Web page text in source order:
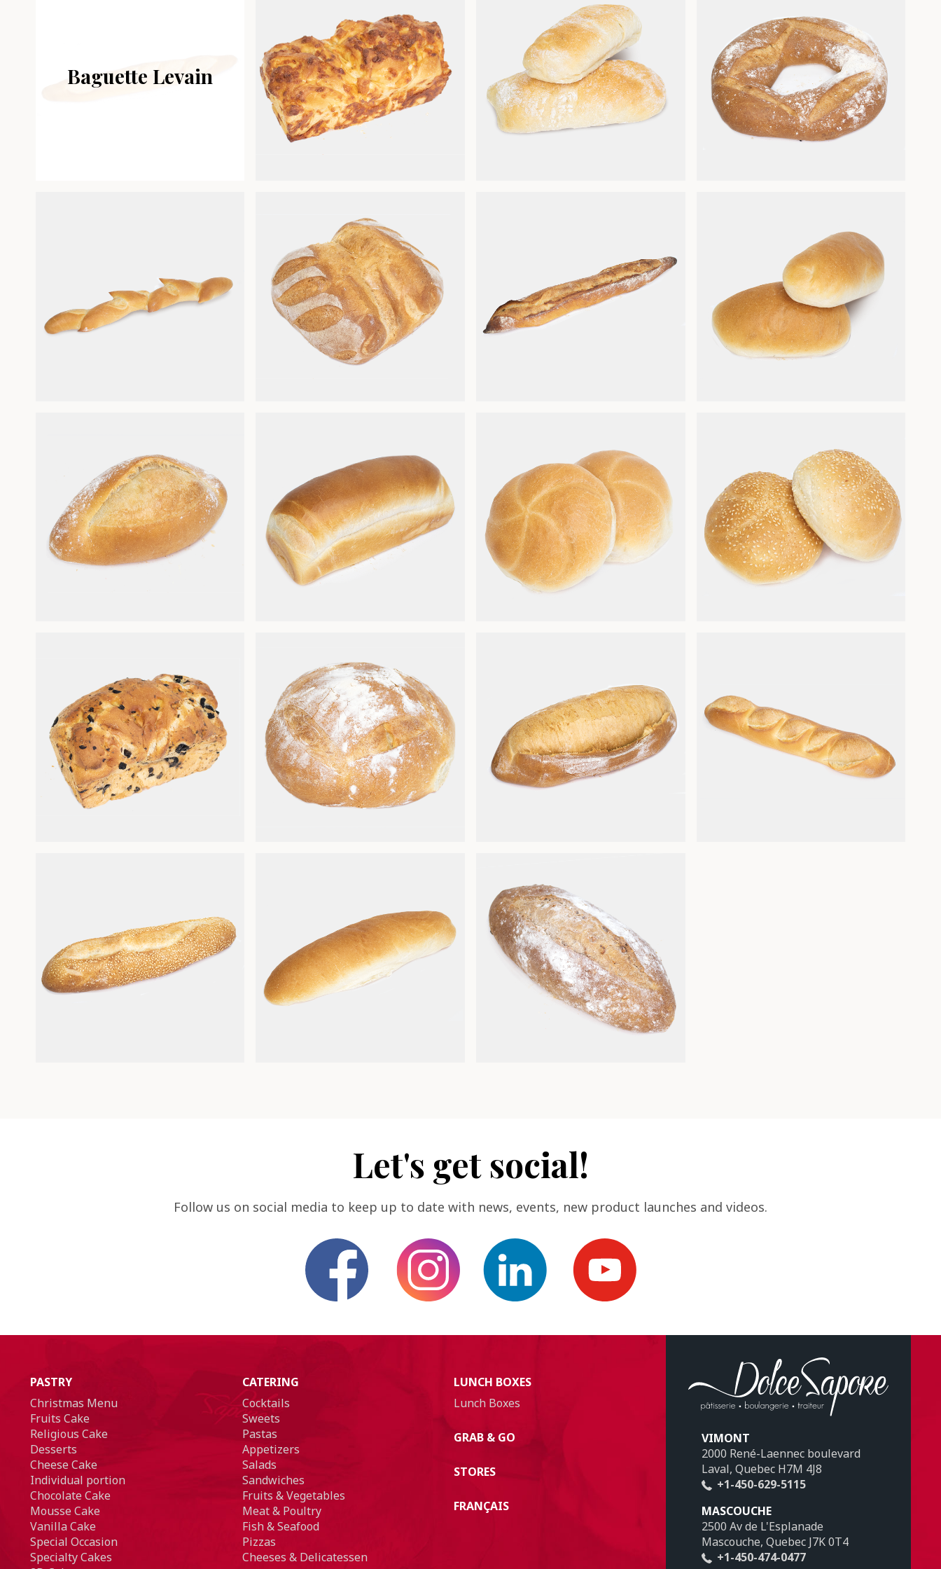
Baguette Levain
Let's get social!
Follow us on social media to keep up to date with news, events, new product launches and videos.
PASTRY
Christmas Menu
Fruits Cake
Religious Cake
Desserts
Cheese Cake
Individual portion
Chocolate Cake
Mousse Cake
Vanilla Cake
Special Occasion
Specialty Cakes
CATERING
Cocktails
Sweets
Pastas
Appetizers
Salads
Sandwiches
Fruits & Vegetables
Meat & Poultry
Fish & Seafood
Pizzas
Cheeses & Delicatessen
LUNCH BOXES
Lunch Boxes
GRAB & GO
STORES
FRANÇAIS
VIMONT
2000 René-Laennec boulevard
Laval, Quebec H7M 4J8
+1-450-629-5115
MASCOUCHE
2500 Av de L'Esplanade
Mascouche, Quebec J7K 0T4
+1-450-474-0477